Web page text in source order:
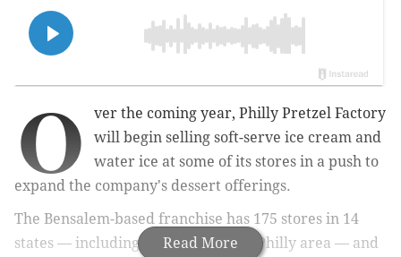
Read More
O
ver the coming year, Philly Pretzel Factory
will begin selling soft-serve ice cream and
water ice at some of its stores in a push to
expand the company's dessert offerings.
The Bensalem-based franchise has 175 stores in 14
states — including about 100 in the Philly area — and